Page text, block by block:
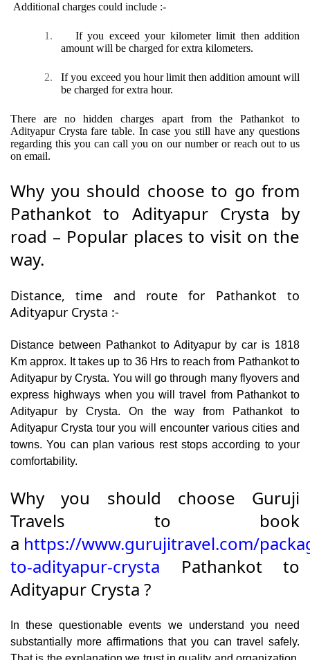
Additional charges could include :-
1.
If you exceed your kilometer limit then addition
amount will be charged for extra kilometers.
2.
If you exceed you hour limit then addition amount will
be charged for extra hour.
There are no hidden charges apart from the Pathankot to
Adityapur Crysta fare table. In case you still have any questions
regarding this you can call you on our number or reach out to us
on email.
Why you should choose to go from
Pathankot to Adityapur Crysta by
road – Popular places to visit on the
way.
Distance, time and route for Pathankot to
Adityapur Crysta :-
Distance between Pathankot to Adityapur by car is 1818
Km approx. It takes up to 36 Hrs to reach from Pathankot to
Adityapur by Crysta. You will go through many flyovers and
express highways when you will travel from Pathankot to
Adityapur by Crysta. On the way from Pathankot to
Adityapur Crysta tour you will encounter various cities and
towns. You can plan various rest stops according to your
comfortability.
Why you should choose Guruji
Travels to book
a https://www.gurujitravel.com/
to-adityapur-crysta Pathankot to
Adityapur Crysta ?
In these questionable events we understand you need
substantially more affirmations that you can travel safely.